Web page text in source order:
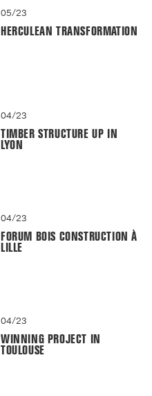
05/23
HERCULEAN TRANSFORMATION
04/23
TIMBER STRUCTURE UP IN
LYON
04/23
FORUM BOIS CONSTRUCTION À
LILLE
04/23
WINNING PROJECT IN
TOULOUSE